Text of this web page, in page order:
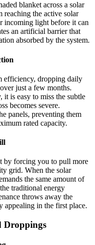
blanket across a solar
the active solar
incoming light before it can
an artificial barrier that
absorbed by the system.
efficiency, dropping daily
just a few months.
it is easy to miss the subtle
becomes severe.
panels, preventing them
rated capacity.
by forcing you to pull more
grid. When the solar
the same amount of
traditional energy
throws away the
appealing in the first place.
Droppings